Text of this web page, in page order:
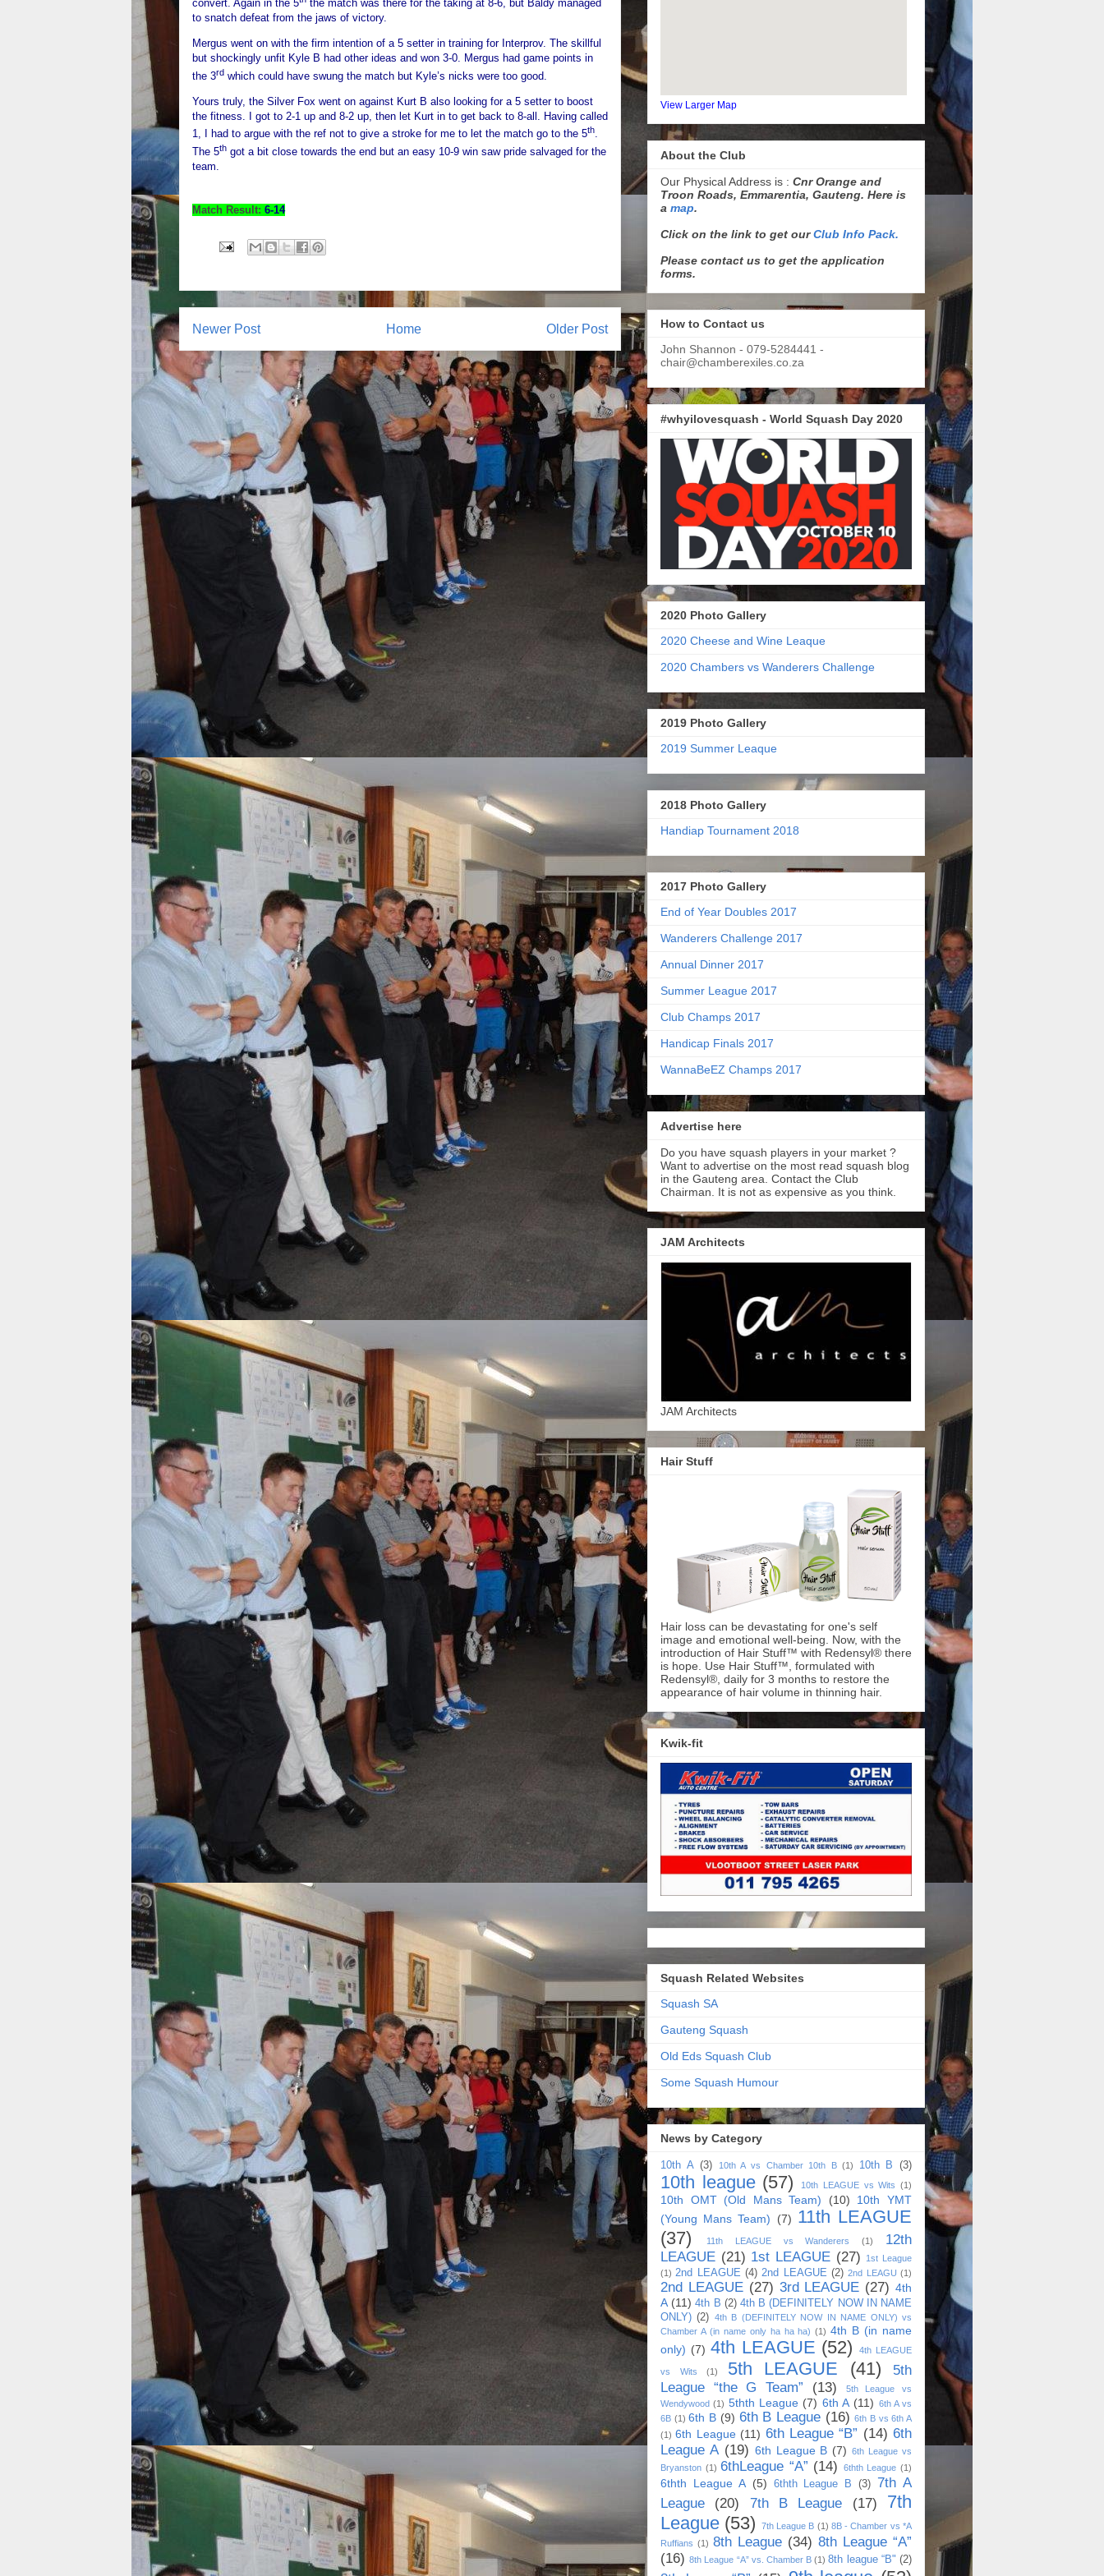
convert. Again in the 5
the match was there for the taking at 8-6, but Baldy managed
to snatch defeat from the jaws of victory.
Mergus went on with the firm intention of a 5 setter in training for Interprov. The skillful
but shockingly unfit Kyle B had other ideas and won 3-0. Mergus had game points in
the 3rd which could have swung the match but Kyle’s nicks were too good.
Yours truly, the Silver Fox went on against Kurt B also looking for a 5 setter to boost
the fitness. I got to 2-1 up and 8-2 up, then let Kurt in to get back to 8-all. Having called
1, I had to argue with the ref not to give a stroke for me to let the match go to the 5th.
The 5th got a bit close towards the end but an easy 10-9 win saw pride salvaged for the
team.
Match Result: 6-14
Newer Post Older Post
Home
View Larger Map
About the Club
Our Physical Address is : Cnr Orange and
Troon Roads, Emmarentia, Gauteng. Here is
a map.
Click on the link to get ourClub Info Pack.
Please contact us to get the application
forms.
How to Contact us
John Shannon - 079-5284441 -
chair@chamberexiles.co.za
#whyilovesquash - World Squash Day 2020
2020 Photo Gallery
2020 Cheese and Wine Leaque
2020 Chambers vs Wanderers Challenge
2019 Photo Gallery
2019 Summer Leaque
2018 Photo Gallery
Handiap Tournament 2018
2017 Photo Gallery
End of Year Doubles 2017
Wanderers Challenge 2017
Annual Dinner 2017
Summer League 2017
Club Champs 2017
Handicap Finals 2017
WannaBeEZ Champs 2017
Advertise here
Do you have squash players in your market ?
Want to advertise on the most read squash blog
in the Gauteng area. Contact the Club
Chairman. It is not as expensive as you think.
JAM Architects
JAM Architects
Hair Stuff
Hair loss can be devastating for one's self
image and emotional well-being. Now, with the
introduction of Hair Stuff™ with Redensyl® there
is hope. Use Hair Stuff™, formulated with
Redensyl®, daily for 3 months to restore the
appearance of hair volume in thinning hair.
Kwik-fit
Squash Related Websites
Squash SA
Gauteng Squash
Old Eds Squash Club
Some Squash Humour
News by Category
10th A (3) 10th A vs Chamber 10th B (1) 10th B (3)
10th league (57) 10th LEAGUE vs Wits (1)
10th OMT (Old Mans Team) (10)
10th YMT
(Young Mans Team)
(7) 11th LEAGUE
(37)
11th LEAGUE vs Wanderers (1)
12th
LEAGUE (21) 1st LEAGUE (27)
1st League
(1) 2nd LEAGUE (4) 2nd LEAGUE (2) 2nd LEAGU (1)
2nd LEAGUE (27) 3rd LEAGUE (27) 4th
A (11) 4th B (2) 4th B (DEFINITELY NOW IN NAME
ONLY) (2) 4th B (DEFINITELY NOW IN NAME ONLY) vs
Chamber A (in name only ha ha ha) (1) 4th B (in name
only) (7) 4th LEAGUE (52) 4th LEAGUE
vs Wits (1) 5th LEAGUE (41)
5th
League “the G Team”
(13)
5th League vs
Wendywood (1) 5thth League (7) 6th A (11) 6th A vs
6B (1) 6th B (9) 6th B League (16) 6th B vs 6th A
(1) 6th League (11) 6th League “B” (14) 6th
League A (19) 6th League B (7)
6th League vs
Bryanston (1) 6thLeague “A” (14) 6thth League (1)
6thth League A (5) 6thth League B (3) 7th A
League
(20) 7th B League (17)
7th
League (53) 7th League B (1) 8B - Chamber vs *A
Ruffians (1) 8th League (34) 8th League “A”
(16) 8th League “A” vs. Chamber B (1) 8th league “B" (2)